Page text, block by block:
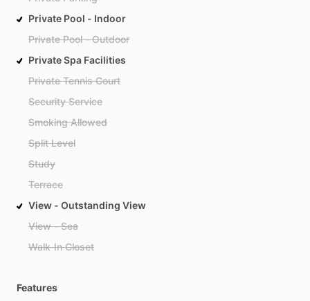
Private Pool - Indoor
Private Pool - Outdoor
Private Spa Facilities
Private Tennis Court
Security Service
Smoking Allowed
Split Level
Study
Terrace
View - Outstanding View
View - Sea
Walk-In Closet
Features